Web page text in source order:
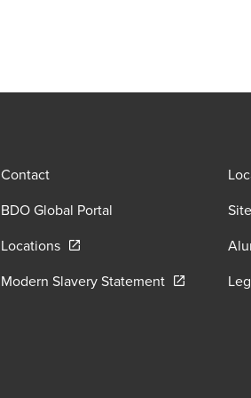
Contact
BDO Global Portal
LocationsOpens in a new window/tab
Modern Slavery StatementOpens in a